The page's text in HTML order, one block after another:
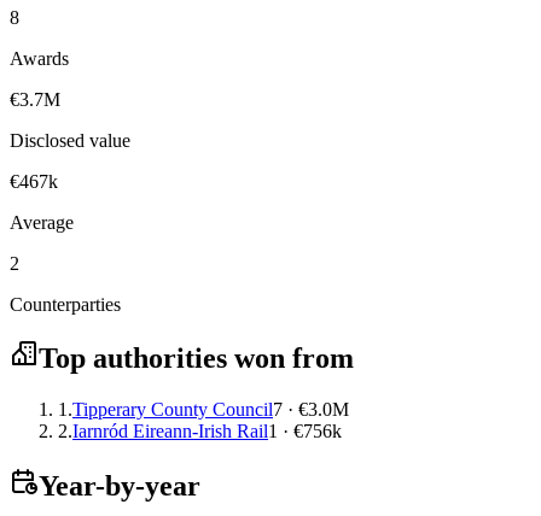
8
Awards
€3.7M
Disclosed value
€467k
Average
2
Counterparties
Top authorities won from
1.Tipperary County Council7 · €3.0M
2.Iarnród Eireann-Irish Rail1 · €756k
Year-by-year